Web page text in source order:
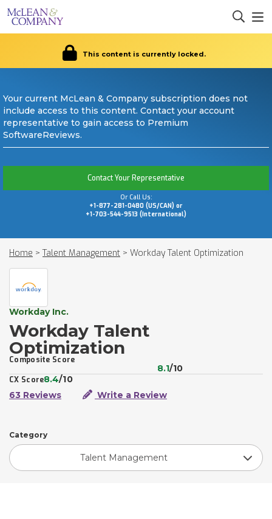
This content is currently locked.
Your current McLean & Company subscription does not
include access to this content. Contact your account
representative to gain access to Premium
SoftwareReviews.
Contact Your Representative
Or Call Us:
+1-877-281-0480 (US/CAN) or
+1-703-544-9513 (International)
Home > Talent Management > Workday Talent Optimization
Workday Inc.
Workday Talent
Optimization
Composite Score
8.1/10
CX Score8.4/10
63 Reviews
Write a Review
Category
Talent Management